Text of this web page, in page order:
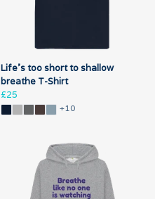
Life's too short to shallow
breathe T-Shirt
£25
+10